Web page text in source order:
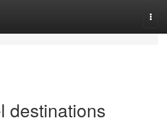
destinations